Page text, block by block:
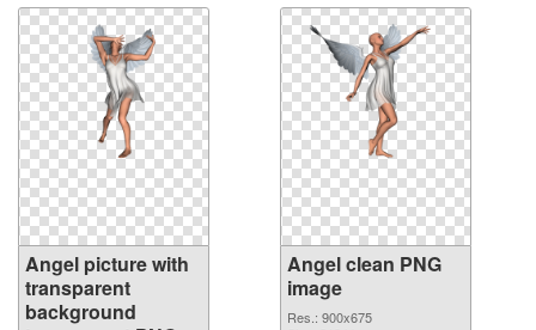
Angel picture with
transparent
background
Angel clean PNG
image
Res.: 900x675